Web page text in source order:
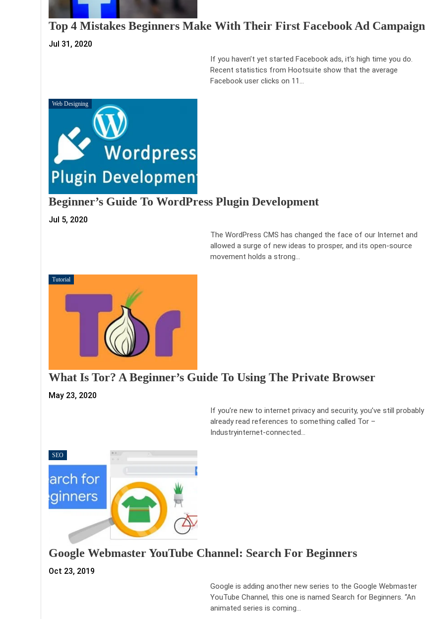
Top 4 Mistakes Beginners Make With Their First Facebook Ad Campaign
Jul 31, 2020
If you haven’t yet started Facebook ads, it’s high time you do.
Recent statistics from Hootsuite show that the average
Facebook user clicks on 11…
Web Designing
Beginner’s Guide To WordPress Plugin Development
Jul 5, 2020
The WordPress CMS has changed the face of our Internet and
allowed a surge of new ideas to prosper, and its open-source
movement holds a strong…
Tutorial
What Is Tor? A Beginner’s Guide To Using The Private Browser
May 23, 2020
If you’re new to internet privacy and security, you’ve still probably
already read references to something called Tor –
Industryinternet-connected…
SEO
Google Webmaster YouTube Channel: Search For Beginners
Oct 23, 2019
Google is adding another new series to the Google Webmaster
YouTube Channel, this one is named Search for Beginners. “An
animated series is coming…